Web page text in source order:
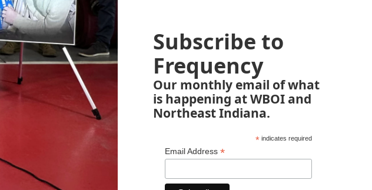
Subscribe to
Frequency
Our monthly email of what
is happening at WBOI and
Northeast Indiana.
*indicates required
Email Address *